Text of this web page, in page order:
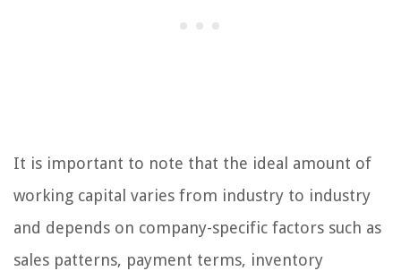
It is important to note that the ideal amount of
working capital varies from industry to industry
and depends on company-specific factors such as
sales patterns, payment terms, inventory